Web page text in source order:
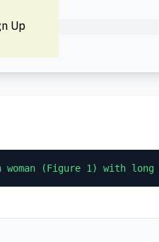
Up
woman (Figure 1) with